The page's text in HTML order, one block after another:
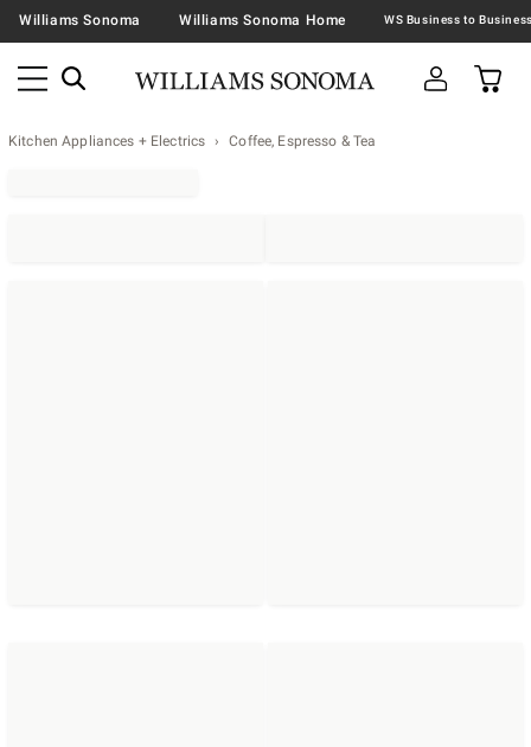
Williams Sonoma Williams Sonoma Home
Kitchen Appliances + Electrics Coffee, Espresso & Tea